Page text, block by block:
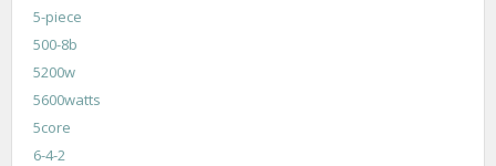
5-piece
500-8b
5200w
5600watts
5core
6-4-2